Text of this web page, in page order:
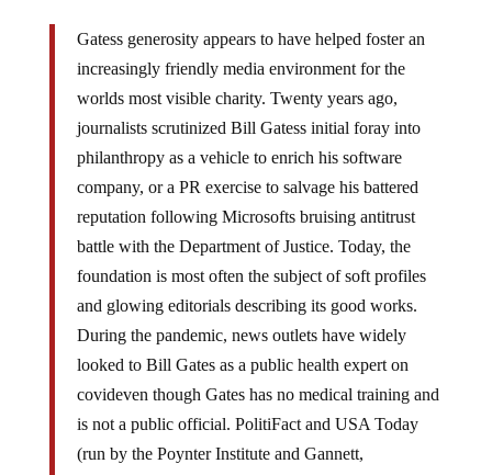
Gatess generosity appears to have helped foster an
increasingly friendly media environment for the
worlds most visible charity. Twenty years ago,
journalists scrutinized Bill Gatess initial foray into
philanthropy as a vehicle to enrich his software
company, or a PR exercise to salvage his battered
reputation following Microsofts bruising antitrust
battle with the Department of Justice. Today, the
foundation is most often the subject of soft profiles
and glowing editorials describing its good works.
During the pandemic, news outlets have widely
looked to Bill Gates as a public health expert on
covideven though Gates has no medical training and
is not a public official. PolitiFact and USA Today
(run by the Poynter Institute and Gannett,